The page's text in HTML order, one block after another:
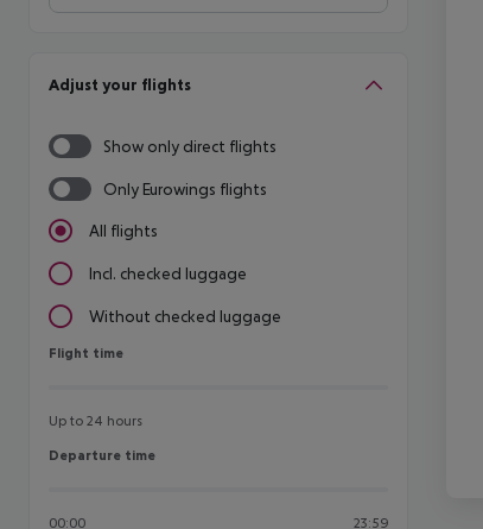
Adjust your flights
Show only direct flights
Only Eurowings flights
All flights
Incl. checked luggage
Without checked luggage
Flight time
Flight time
Up to 24 hours
Departure time
Departure time
00:00 23:59